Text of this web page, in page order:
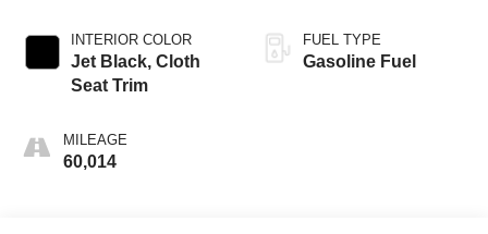
INTERIOR COLOR
Jet Black, Cloth
Seat Trim
MILEAGE
60,014
FUEL TYPE
Gasoline Fuel